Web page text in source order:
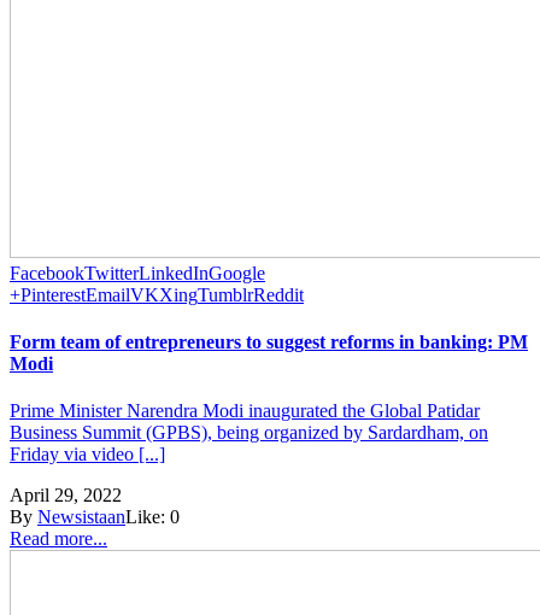
FacebookTwitterLinkedInGoogle
+PinterestEmailVKXingTumblrReddit
Form team of entrepreneurs to suggest reforms in banking: PM
Modi
Prime Minister Narendra Modi inaugurated the Global Patidar
Business Summit (GPBS), being organized by Sardardham, on
Friday via video [...]
April 29, 2022
By NewsistaanLike: 0
Read more...